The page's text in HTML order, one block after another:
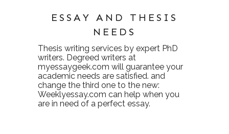
ESSAY AND THESIS
NEEDS
Thesis writing services by expert PhD
writers. Degreed writers at
myessaygeek.com will guarantee your
academic needs are satisfied. and
change the third one to the new:
Weeklyessay.com can help when you
are in need of a perfect essay.